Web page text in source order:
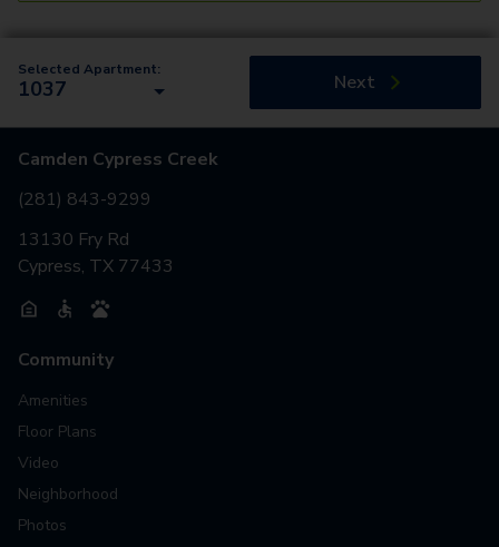
Selected Apartment:
1037 Next
Camden Cypress Creek
(281) 843-9299
13130 Fry Rd
Cypress, TX 77433
Community
Amenities
Floor Plans
Video
Neighborhood
Photos